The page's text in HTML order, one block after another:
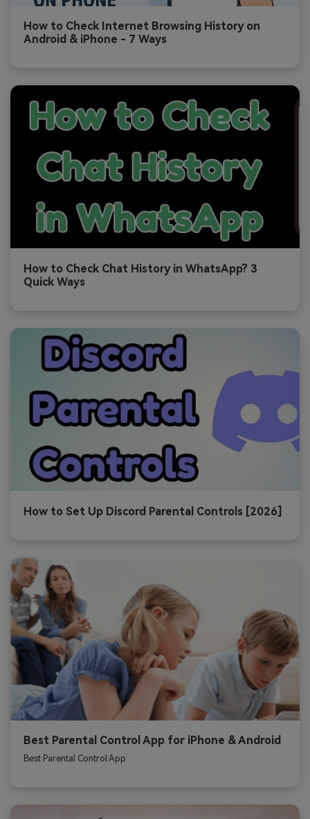
How to Check Internet Browsing History on
Android & iPhone - 7 Ways
How to Check Chat History in WhatsApp? 3
Quick Ways
How to Set Up Discord Parental Controls [2026]
Best Parental Control App for iPhone & Android
Best Parental Control App